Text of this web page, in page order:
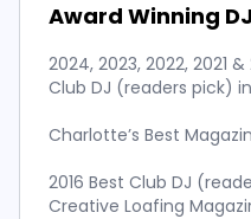
Award Winning
2024, 2023, 2022, 2021
Club DJ (readers pick)
Charlotte’s Best
2016 Best Club DJ
Creative Loafing